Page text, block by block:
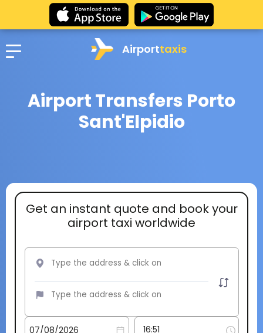
Airporttaxis
Airport Transfers Porto
Sant'Elpidio
Get an instant quote and book your
airport taxi worldwide